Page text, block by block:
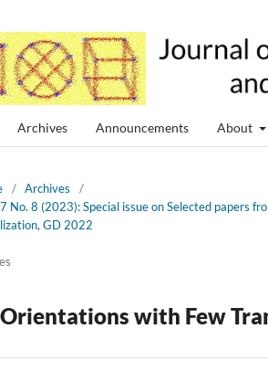
Archives Announcements About
/ Archives
/
No. 8 (2023): Special issue on Selected papers
GD 2022
with Few